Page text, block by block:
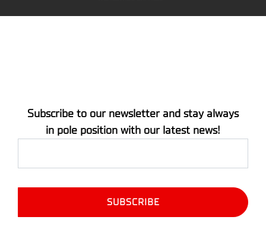
Subscribe to our newsletter and stay always
in pole position with our latest news!